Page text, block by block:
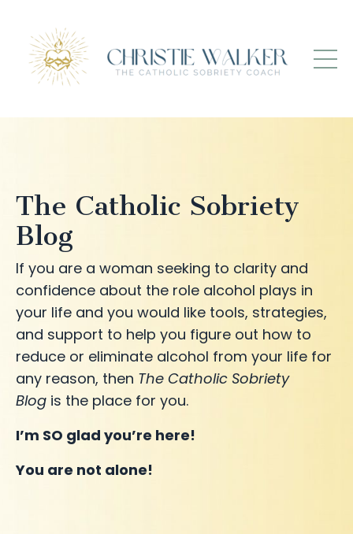
The Catholic Sobriety
Blog
If you are a woman seeking to clarity and
confidence about the role alcohol plays in
your life and you would like tools, strategies,
and support to help you figure out how to
reduce or eliminate alcohol from your life for
any reason, then The Catholic Sobriety
Blog is the place for you.
I’m SO glad you’re here!
You are not alone!